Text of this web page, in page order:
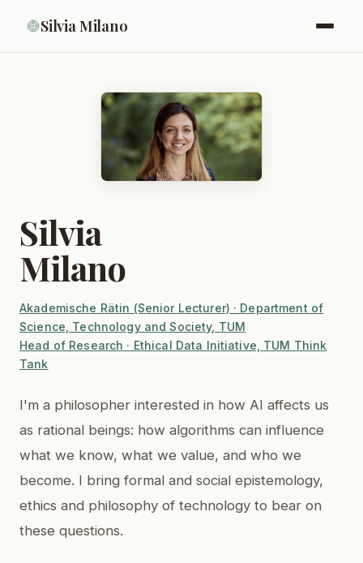
Silvia Milano
Silvia
Milano
Akademische Rätin (Senior Lecturer) · Department of
Science, Technology and Society, TUM
Head of Research · Ethical Data Initiative, TUM Think
Tank
I'm a philosopher interested in how AI affects us
as rational beings: how algorithms can influence
what we know, what we value, and who we
become. I bring formal and social epistemology,
ethics and philosophy of technology to bear on
these questions.